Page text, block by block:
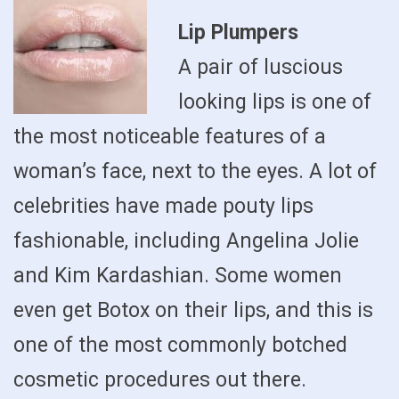
Lip Plumpers
A pair of luscious
looking lips is one of
the most noticeable features of a
woman’s face, next to the eyes. A lot of
celebrities have made pouty lips
fashionable, including Angelina Jolie
and Kim Kardashian. Some women
even get Botox on their lips, and this is
one of the most commonly botched
cosmetic procedures out there.